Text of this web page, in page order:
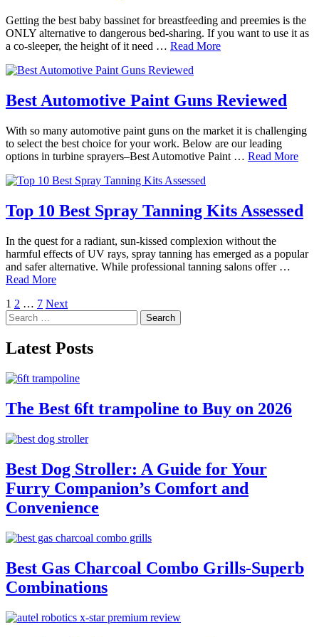
Getting the best baby bassinet for breastfeeding and preemies is the
ONLY alternative to dangerous bed-sharing. If you want to use it as
a co-sleeper, the height of it need … Read More
Best Automotive Paint Guns Reviewed
With so many automotive paint guns on the market it is challenging
to select the best choice for your work. Below are our leading
options in turbine sprayers–Best Automotive Paint … Read More
Top 10 Best Spray Tanning Kits Assessed
In the quest for a radiant, sun-kissed complexion without the
harmful effects of UV rays, spray tanning has emerged as a popular
and safer alternative. While professional tanning salons offer …
Read More
Posts
pagination
1 2 … 7 Next
Search
for:
Latest Posts
The Best 6ft trampoline to Buy on 2026
Best Dog Stroller: A Guide for Your
Furry Companion’s Comfort and
Convenience
Best Gas Charcoal Combo Grills-Superb
Combinations